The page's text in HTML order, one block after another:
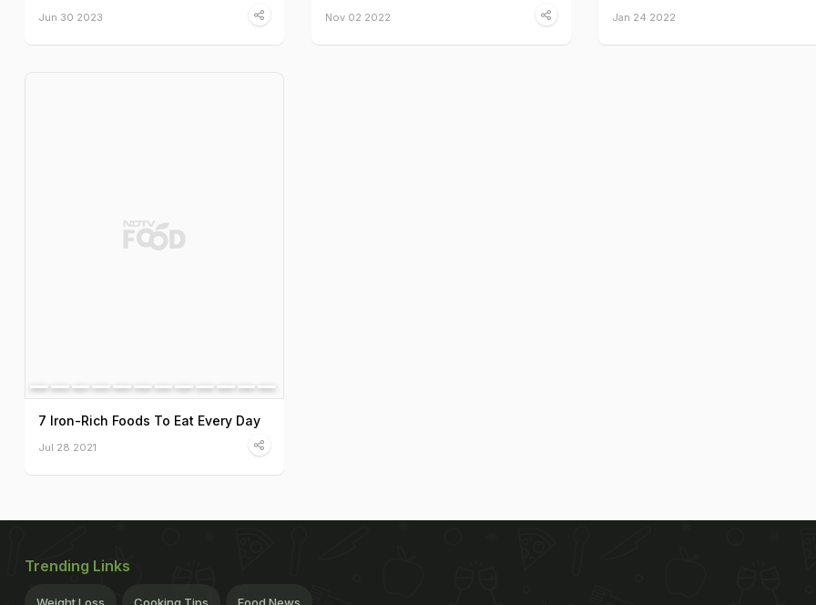
Jun 30 2023 Nov 02 2022 Jan 24 2022
7 Iron-Rich Foods To Eat Every Day
Jul 28 2021
Trending Links